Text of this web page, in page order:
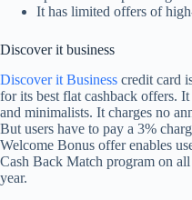
It has limited offers of
Discover it business
Discover it Business credit card
for its best flat cashback offers.
and minimalists. It charges no
But users have to pay a 3%
Welcome Bonus offer enables
Cash Back Match program on
year.